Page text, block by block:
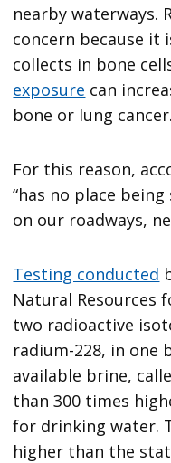
nearby waterways.
concern because it
collects in bone
exposure can
bone or lung cancer.
For this reason,
“has no place
on our roadways,
Testing conducted
Natural Resources
two radioactive
radium-228, in one
available brine,
than 300 times
for drinking water.
higher than the